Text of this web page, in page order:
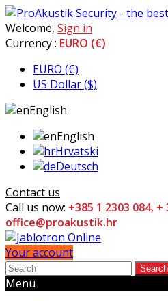
Welcome, Sign in
Currency : EURO (€)
EURO (€)
US Dollar ($)
English
English
Hrvatski
Deutsch
Contact us
Call us now: +385 1 2303 084, +
office@proakustik.hr
Your account
Search
Menu